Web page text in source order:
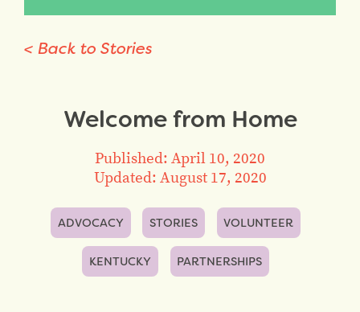
< Back to Stories
Welcome from Home
Published: April 10, 2020
Updated: August 17, 2020
ADVOCACY STORIES VOLUNTEER
KENTUCKY PARTNERSHIPS